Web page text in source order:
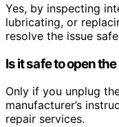
Yes, by inspecting
lubricating, or
resolve the issue
Is it safe to open
Only if you unplug
manufacturer’s
repair services.